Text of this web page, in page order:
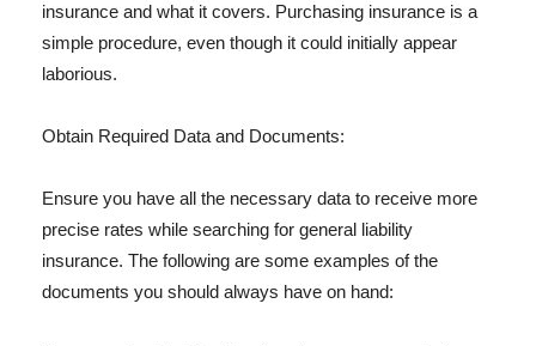
insurance and what it covers. Purchasing insurance is a
simple procedure, even though it could initially appear
laborious.
Obtain Required Data and Documents:
Ensure you have all the necessary data to receive more
precise rates while searching for general liability
insurance. The following are some examples of the
documents you should always have on hand: